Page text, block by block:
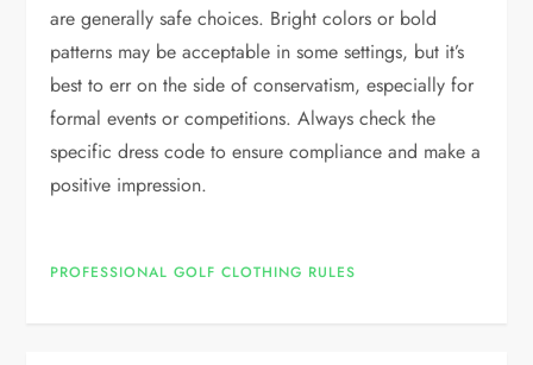
are generally safe choices. Bright colors or bold
patterns may be acceptable in some settings, but it’s
best to err on the side of conservatism, especially for
formal events or competitions. Always check the
specific dress code to ensure compliance and make a
positive impression.
PROFESSIONAL GOLF CLOTHING RULES